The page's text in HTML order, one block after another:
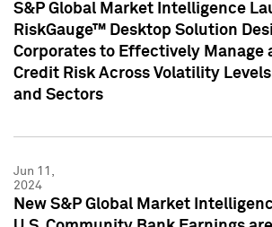
S&P Global Market Intelligence
RiskGauge™ Desktop Solution
Corporates to Effectively Manage
Credit Risk Across Volatility
and Sectors
Jun 11,
2024
New S&P Global Market